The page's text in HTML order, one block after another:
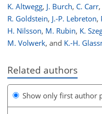
K. Altwegg, J. Burch, C. Carr,
R. Goldstein, J.-P. Lebreton,
H. Nilsson, M. Rubin, K.
M. Volwerk, and K.-H.
Related authors
Show only first author